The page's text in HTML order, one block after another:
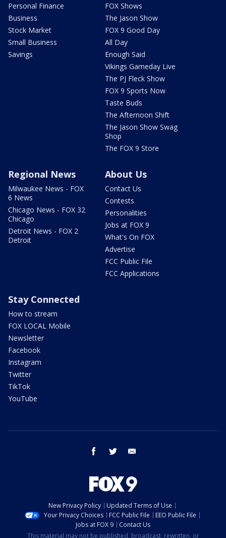
Personal Finance
Business
Stock Market
Small Business
Savings
FOX Shows
The Jason Show
FOX 9 Good Day
All Day
Enough Said
Vikings Gameday Live
The PJ Fleck Show
FOX 9 Sports Now
Taste Buds
The Afternoon Shift
The Jason Show Swag
Shop
The FOX 9 Store
Regional News
Milwaukee News - FOX
6 News
Chicago News - FOX 32
Chicago
Detroit News - FOX 2
Detroit
About Us
Contact Us
Contests
Personalities
Jobs at FOX 9
What's On FOX
Advertise
FCC Public File
FCC Applications
Stay Connected
How to stream
FOX LOCAL Mobile
Newsletter
Facebook
Instagram
Twitter
TikTok
YouTube
facebook twitter
New Privacy Policy
Updated Terms of Use
Your Privacy Choices
FCC Public File
EEO Public File
Jobs at FOX 9
Contact Us
This material may not be published, broadcast, rewritten, or